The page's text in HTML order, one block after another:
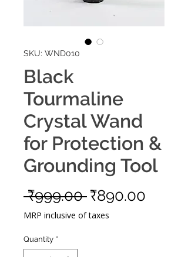
SKU: WND010
Black
Tourmaline
Crystal Wand
for Protection &
Grounding Tool
₹999.00 Regular
Price
₹890.00
MRP inclusive of taxes
Quantity *